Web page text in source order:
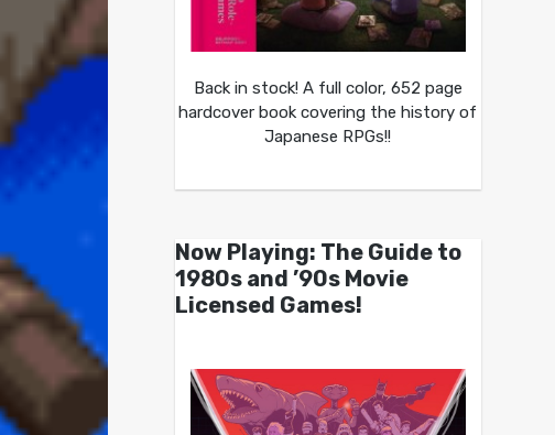
Back in stock! A full color, 652 page
hardcover book covering the history of
Japanese RPGs!!
Now Playing: The Guide to
1980s and ’90s Movie
Licensed Games!